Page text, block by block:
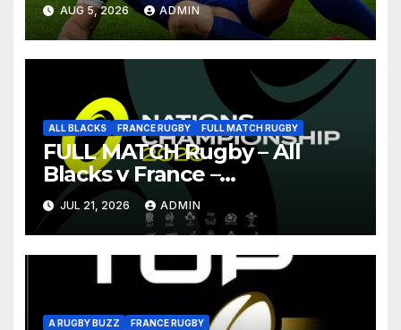
AUG 5, 2026 ADMIN
ALL BLACKS FRANCE RUGBY FULL MATCH RUGBY
FULL MATCH Rugby – All
Blacks v France –
Christchurch – Nations
Championship 2026
JUL 21, 2026 ADMIN
A RUGBY BUZZ FRANCE RUGBY